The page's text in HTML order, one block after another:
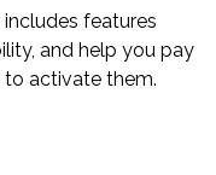
features
and help you pay
activate them.